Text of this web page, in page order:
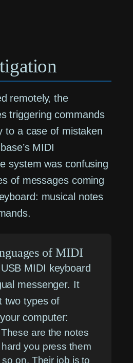
remotely, the
triggering commands
a case of mistaken
MIDI
system was confusing
of messages coming
musical notes
of MIDI
MIDI keyboard
messenger. It
two types of
computer:
These are the notes
you press them
on. Their job is to